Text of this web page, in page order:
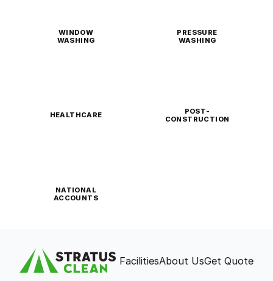
WINDOW
WASHING
PRESSURE
WASHING
HEALTHCARE
POST-
CONSTRUCTION
NATIONAL
ACCOUNTS
FacilitiesAbout UsGet Quote